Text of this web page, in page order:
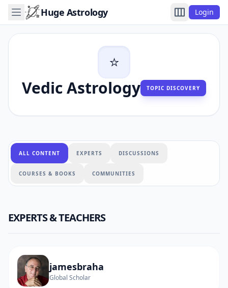
Huge Astrology Login
⭐
Vedic Astrology
TOPIC DISCOVERY
ALL CONTENT EXPERTS DISCUSSIONS
COURSES & BOOKS COMMUNITIES
EXPERTS & TEACHERS
jamesbraha
Global Scholar